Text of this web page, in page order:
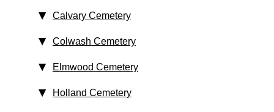
Calvary Cemetery
Colwash Cemetery
Elmwood Cemetery
Holland Cemetery